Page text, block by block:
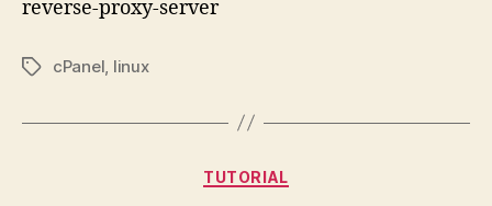
reverse-proxy-server
TagscPanel linux
Categories
TUTORIAL